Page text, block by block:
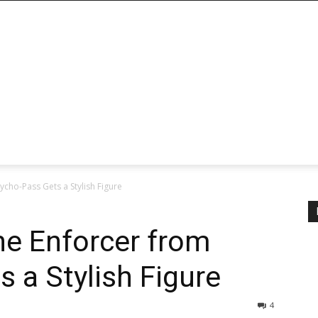
Pass Gets a Stylish Figure
Enforcer from
a Stylish Figure
4